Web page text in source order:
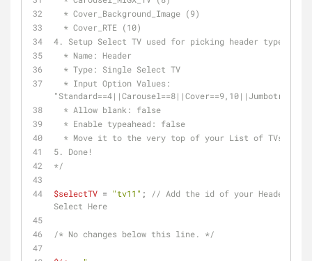
  * Cover_Background_Image (9)
  * Cover_RTE (10)
4. Setup Select TV used for picking header type:
  * Name: Header
  * Type: Single Select TV
  * Allow blank: false
  * Enable typeahead: false
  * Move it to the very top of your List of TVs
5. Done!
*/
$selectTV = "tv11" ;
// Add the id of your Header
Select Here
/* No changes below this line. */